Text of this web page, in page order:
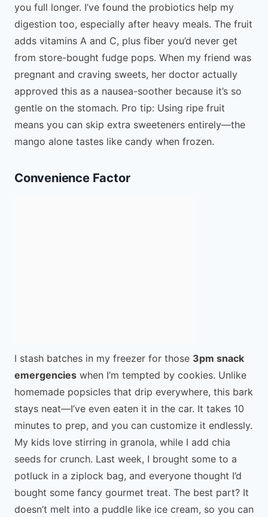
you full longer. I’ve found the probiotics help my
digestion too, especially after heavy meals. The fruit
adds vitamins A and C, plus fiber you’d never get
from store-bought fudge pops. When my friend was
pregnant and craving sweets, her doctor actually
approved this as a nausea-soother because it’s so
gentle on the stomach. Pro tip: Using ripe fruit
means you can skip extra sweeteners entirely—the
mango alone tastes like candy when frozen.
Convenience Factor
I stash batches in my freezer for those 3pm snack
emergencies when I’m tempted by cookies. Unlike
homemade popsicles that drip everywhere, this bark
stays neat—I’ve even eaten it in the car. It takes 10
minutes to prep, and you can customize it endlessly.
My kids love stirring in granola, while I add chia
seeds for crunch. Last week, I brought some to a
potluck in a ziplock bag, and everyone thought I’d
bought some fancy gourmet treat. The best part? It
doesn’t melt into a puddle like ice cream, so you can